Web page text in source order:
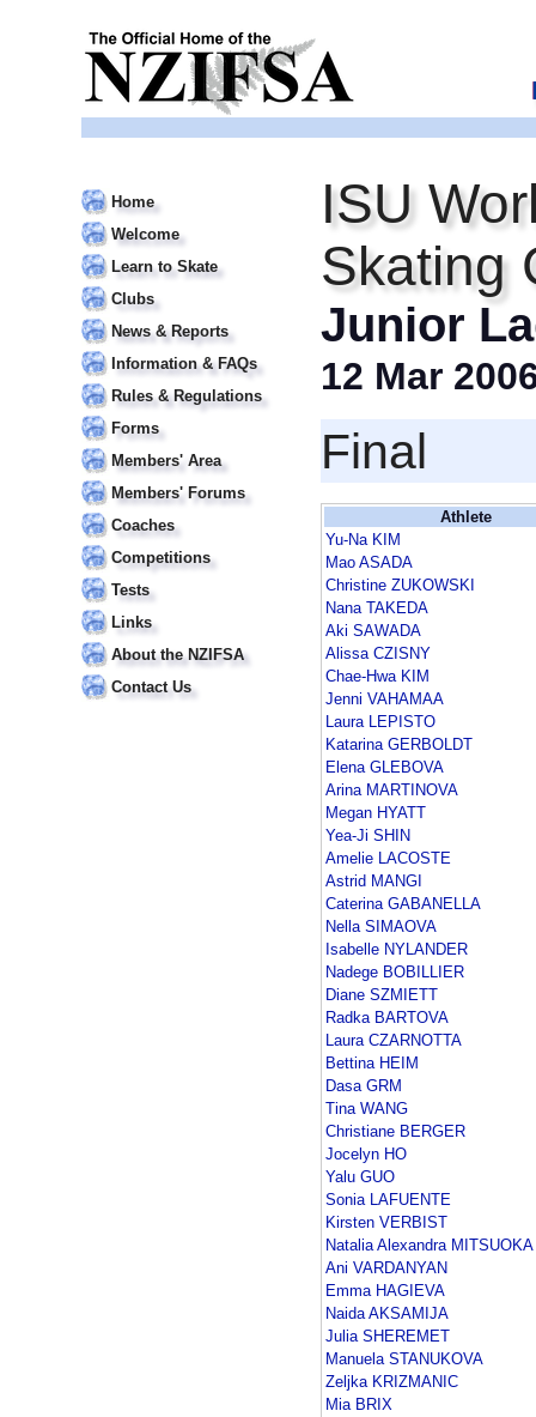
Home
Welcome
Learn to Skate
Clubs
News & Reports
Information & FAQs
Rules & Regulations
Forms
Members' Area
Members' Forums
Coaches
Competitions
Tests
Links
About the NZIFSA
Contact Us
ISU
Skating
Junior
12 Mar
Final
Athlete
Yu-Na KIM
Mao ASADA
Christine ZUKOWSKI
Nana TAKEDA
Aki SAWADA
Alissa CZISNY
Chae-Hwa KIM
Jenni VAHAMAA
Laura LEPISTO
Katarina GERBOLDT
Elena GLEBOVA
Arina MARTINOVA
Megan HYATT
Yea-Ji SHIN
Amelie LACOSTE
Astrid MANGI
Caterina GABANELLA
Nella SIMAOVA
Isabelle NYLANDER
Nadege BOBILLIER
Diane SZMIETT
Radka BARTOVA
Laura CZARNOTTA
Bettina HEIM
Dasa GRM
Tina WANG
Christiane BERGER
Jocelyn HO
Yalu GUO
Sonia LAFUENTE
Kirsten VERBIST
Natalia Alexandra MITSUOKA
Ani VARDANYAN
Emma HAGIEVA
Naida AKSAMIJA
Julia SHEREMET
Manuela STANUKOVA
Zeljka KRIZMANIC
Mia BRIX